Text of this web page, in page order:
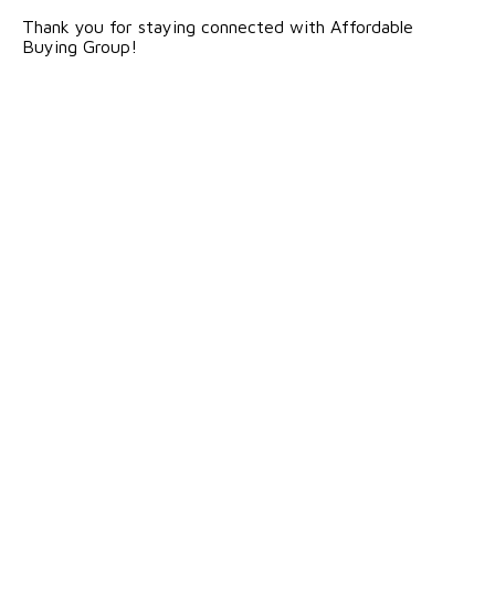
Thank you for staying connected with Affordable
Buying Group!